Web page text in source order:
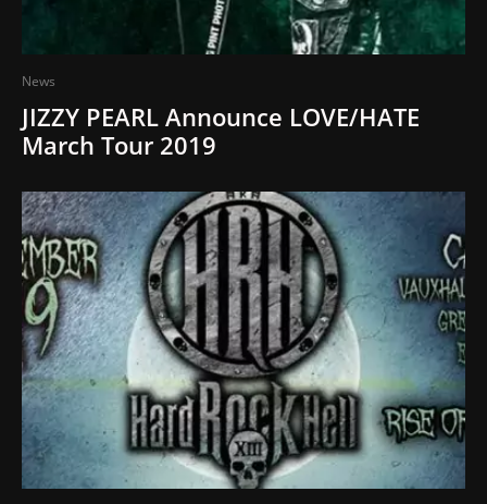
News
JIZZY PEARL Announce LOVE/HATE
March Tour 2019